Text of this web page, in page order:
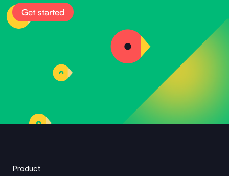
Get started
Product